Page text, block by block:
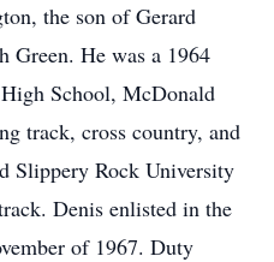
the son of Gerard
Green. He was a 1964
School, McDonald
track, cross country, and
Slippery Rock University
Denis enlisted in the
of 1967. Duty